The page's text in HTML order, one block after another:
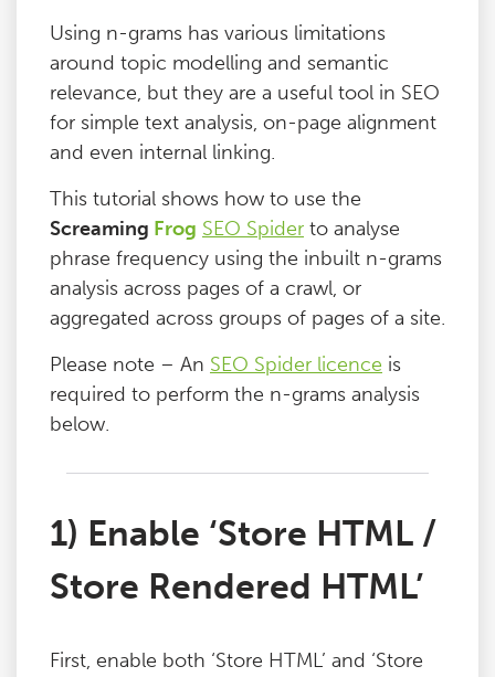
Pricing
Buy & Renew
Log File Analyser
Blog
Contact
Using n-grams has various limitations
around topic modelling and semantic
relevance, but they are a useful tool in SEO
for simple text analysis, on-page alignment
and even internal linking.
This tutorial shows how to use the
Screaming Frog SEO Spider to analyse
phrase frequency using the inbuilt n-grams
analysis across pages of a crawl, or
aggregated across groups of pages of a site.
Please note – An SEO Spider licence is
required to perform the n-grams analysis
below.
1) Enable ‘Store HTML /
Store Rendered HTML’
First, enable both ‘Store HTML’ and ‘Store